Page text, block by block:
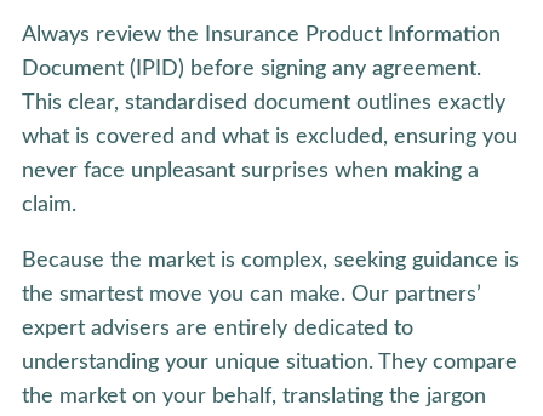
Always review the Insurance Product Information
Document (IPID) before signing any agreement.
This clear, standardised document outlines exactly
what is covered and what is excluded, ensuring you
never face unpleasant surprises when making a
claim.
Because the market is complex, seeking guidance is
the smartest move you can make. Our partners’
expert advisers are entirely dedicated to
understanding your unique situation. They compare
the market on your behalf, translating the jargon